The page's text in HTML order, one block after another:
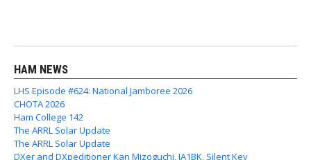
HAM NEWS
LHS Episode #624: National Jamboree 2026
CHOTA 2026
Ham College 142
The ARRL Solar Update
The ARRL Solar Update
DXer and DXpeditioner Kan Mizoguchi, JA1BK, Silent Key